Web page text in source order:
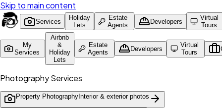
Skip to main content
Services
Holiday
Lets
Estate
Agents
Developers
Virtual
Tours
My
Services
Airbnb
&
Holiday
Lets
Estate
Agents
Developers
Virtual
Tours
Photography Services
Property Photography Interior & exterior photos